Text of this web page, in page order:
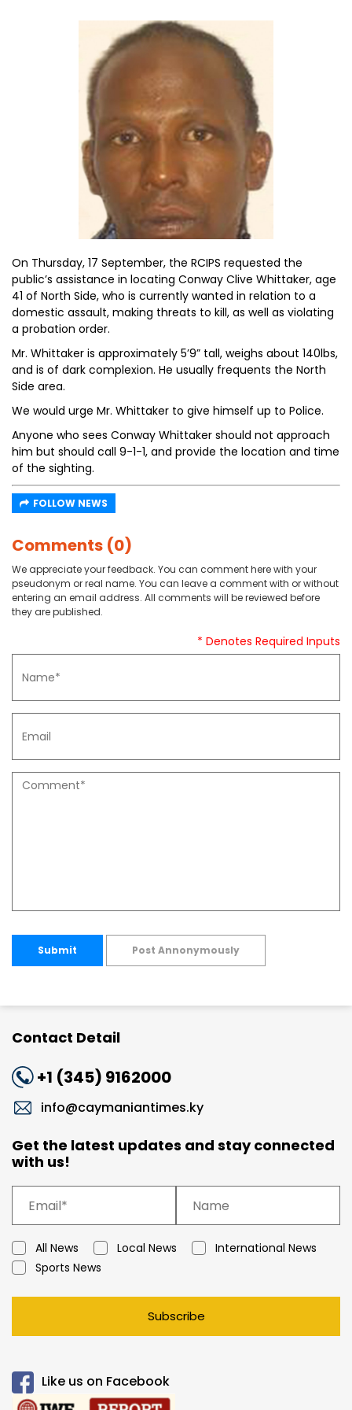
On Thursday, 17 September, the RCIPS requested the
public’s assistance in locating Conway Clive Whittaker, age
41 of North Side, who is currently wanted in relation to a
domestic assault, making threats to kill, as well as violating
a probation order.
Mr. Whittaker is approximately 5’9” tall, weighs about 140lbs,
and is of dark complexion. He usually frequents the North
Side area.
We would urge Mr. Whittaker to give himself up to Police.
Anyone who sees Conway Whittaker should not approach
him but should call 9-1-1, and provide the location and time
of the sighting.
FOLLOW NEWS
Comments (0)
We appreciate your feedback. You can comment here with your
pseudonym or real name. You can leave a comment with or without
entering an email address. All comments will be reviewed before
they are published.
* Denotes Required Inputs
Submit Post Annonymously
Contact Detail
+1 (345) 9162000
info@caymaniantimes.ky
Get the latest updates and stay connected
with us!
All News Local News
International News
Sports News
Subscribe
Like us on Facebook